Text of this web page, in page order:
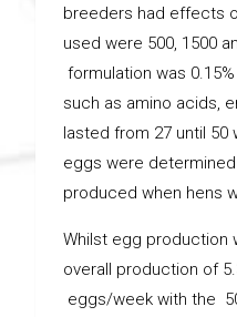
breeders had effects
used were 500, 1500
formulation was
such as amino acids,
lasted from 27 until
eggs were
produced when hens
Whilst egg production
overall production of
eggs/week with the